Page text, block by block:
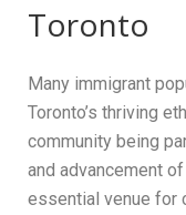
Toronto
Many immigrant
Toronto’s thriving
community being
and advancement
essential venue for